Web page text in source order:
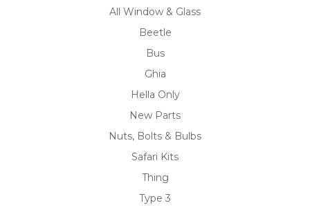
All Window & Glass
Beetle
Bus
Ghia
Hella Only
New Parts
Nuts, Bolts & Bulbs
Safari Kits
Thing
Type 3